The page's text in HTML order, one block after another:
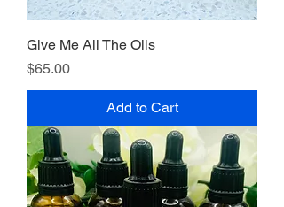
Give Me All The Oils
Price
$65.00
Add to Cart